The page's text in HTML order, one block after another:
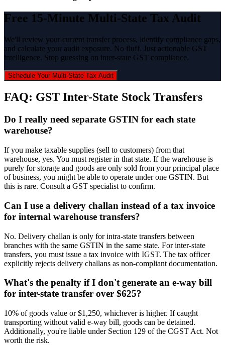
Free 15-Minute Multi-State Tax Audit
We'll review your current transfer process, identify compliance gaps,
and calculate your audit exposure. No fluff. Just actionable GST
intelligence. Stop guessing on inter-state GST compliance.
Schedule Your Multi-State Tax Audit
FAQ: GST Inter-State Stock Transfers
Do I really need separate GSTIN for each state
warehouse?
If you make taxable supplies (sell to customers) from that
warehouse, yes. You must register in that state. If the warehouse is
purely for storage and goods are only sold from your principal place
of business, you might be able to operate under one GSTIN. But
this is rare. Consult a GST specialist to confirm.
Can I use a delivery challan instead of a tax invoice
for internal warehouse transfers?
No. Delivery challan is only for intra-state transfers between
branches with the same GSTIN in the same state. For inter-state
transfers, you must issue a tax invoice with IGST. The tax officer
explicitly rejects delivery challans as non-compliant documentation.
What's the penalty if I don't generate an e-way bill
for inter-state transfer over $625?
10% of goods value or $1,250, whichever is higher. If caught
transporting without valid e-way bill, goods can be detained.
Additionally, you're liable under Section 129 of the CGST Act. Not
worth the risk.